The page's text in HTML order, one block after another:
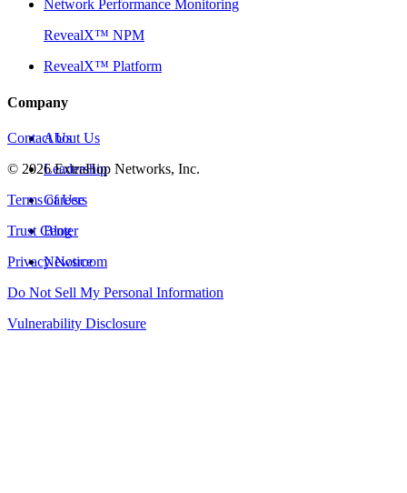
Network Performance Monitoring
RevealX™ NPM
RevealX™ Platform
Company
About Us
Leadership
Careers
Blog
Newsroom
Contact Us
© 2026ExtraHop Networks, Inc.
Terms of Use
Trust Center
Privacy Notice
Do Not Sell My Personal Information
Vulnerability Disclosure